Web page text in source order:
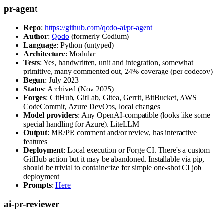
pr-agent
Repo: https://github.com/qodo-ai/pr-agent
Author: Qodo (formerly Codium)
Language: Python (untyped)
Architecture: Modular
Tests: Yes, handwritten, unit and integration, somewhat
primitive, many commented out, 24% coverage (per codecov)
Begun: July 2023
Status: Archived (Nov 2025)
Forges: GitHub, GitLab, Gitea, Gerrit, BitBucket, AWS
CodeCommit, Azure DevOps, local changes
Model providers: Any OpenAI-compatible (looks like some
special handling for Azure), LiteLLM
Output: MR/PR comment and/or review, has interactive
features
Deployment: Local execution or Forge CI. There's a custom
GitHub action but it may be abandoned. Installable via pip,
should be trivial to containerize for simple one-shot CI job
deployment
Prompts: Here
ai-pr-reviewer